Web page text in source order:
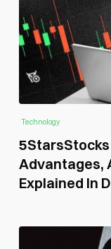
Technology
Advantages,
Explained In